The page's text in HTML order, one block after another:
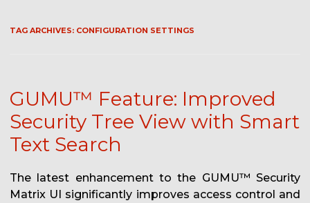
TAG ARCHIVES: CONFIGURATION SETTINGS
GUMU™ Feature: Improved
Security Tree View with Smart
Text Search
The latest enhancement to the GUMU™ Security
Matrix UI significantly improves access control and